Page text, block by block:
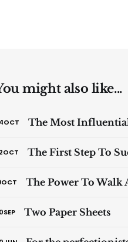
might also like...
OCT The Most
OCT The First Step To
OCT The Power To Walk
SEP Two Paper Sheets